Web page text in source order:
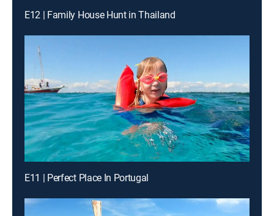
E12 | Family House Hunt in Thailand
E11 | Perfect Place In Portugal